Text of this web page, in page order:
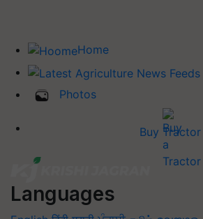
Home
Photos
Buy Tractor
Languages